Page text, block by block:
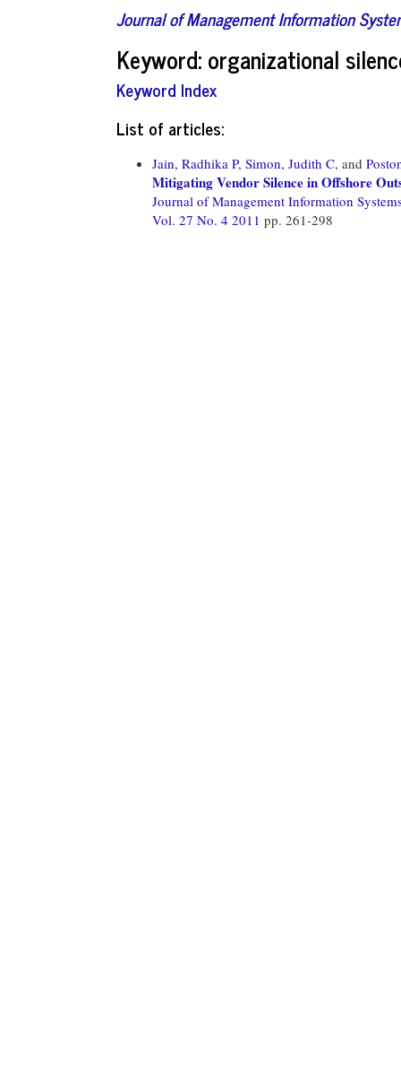
Journal of Management Information
Keyword: organizational
Keyword Index
List of articles:
Jain, Radhika P, Simon, Judith C, and
Mitigating Vendor Silence in Offshore
Journal of Management Information
Vol. 27 No. 4 2011 pp. 261-298